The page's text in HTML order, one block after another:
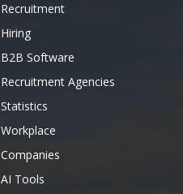
Recruitment
Hiring
B2B Software
Recruitment Agencies
Statistics
Workplace
Companies
AI Tools